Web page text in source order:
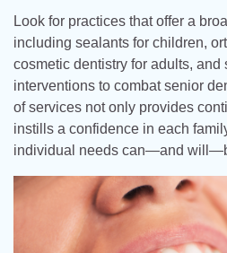
Look for practices that offer a
including sealants for children,
cosmetic dentistry for adults, and
interventions to combat senior
of services not only provides
instills a confidence in each
individual needs can—and